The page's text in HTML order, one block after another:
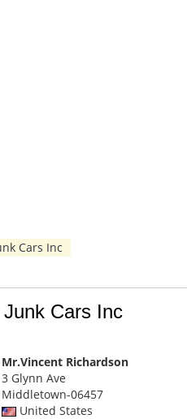
Cars Inc
Cars Inc
Mr.Vincent Richardson
3 Glynn Ave
Middletown-06457
United States